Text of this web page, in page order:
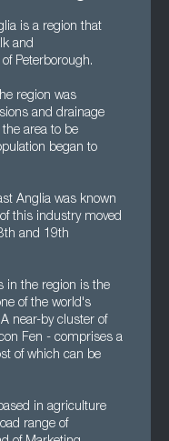
is a region that
and
Peterborough.
region was
and drainage
area to be
began to
Anglia was known
this industry moved
and 19th
in the region is the
of the world's
near-by cluster of
Fen - comprises a
of which can be
in agriculture
range of